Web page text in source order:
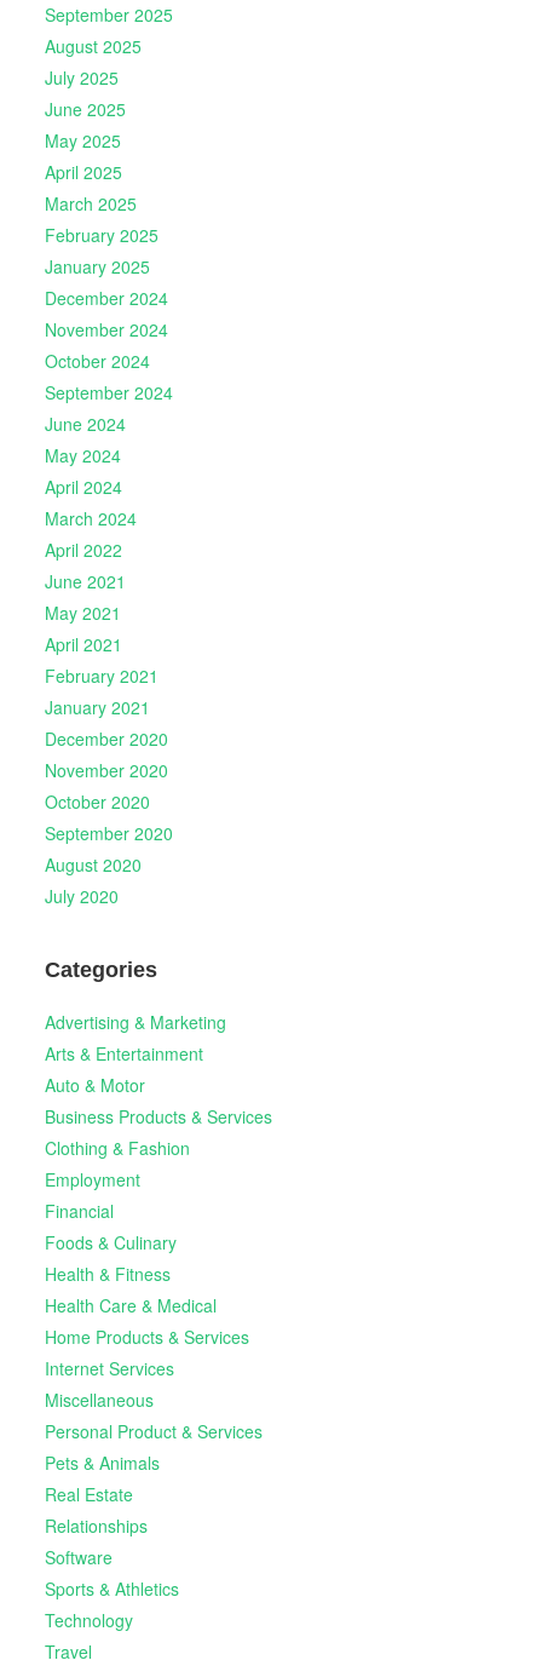
September 2025
August 2025
July 2025
June 2025
May 2025
April 2025
March 2025
February 2025
January 2025
December 2024
November 2024
October 2024
September 2024
June 2024
May 2024
April 2024
March 2024
April 2022
June 2021
May 2021
April 2021
February 2021
January 2021
December 2020
November 2020
October 2020
September 2020
August 2020
July 2020
Categories
Advertising & Marketing
Arts & Entertainment
Auto & Motor
Business Products & Services
Clothing & Fashion
Employment
Financial
Foods & Culinary
Health & Fitness
Health Care & Medical
Home Products & Services
Internet Services
Miscellaneous
Personal Product & Services
Pets & Animals
Real Estate
Relationships
Software
Sports & Athletics
Technology
Travel